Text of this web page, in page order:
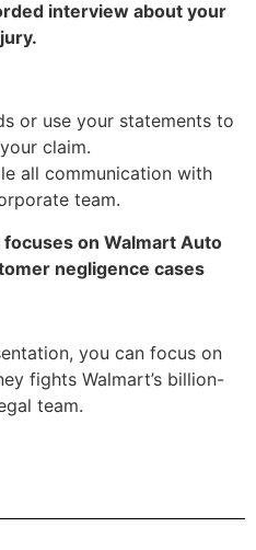
interview about your
or use your statements to
claim.
all communication with
team.
on Walmart Auto
negligence cases
you can focus on
fights Walmart’s billion-
team.